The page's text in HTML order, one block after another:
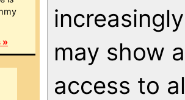
»
may show
access to